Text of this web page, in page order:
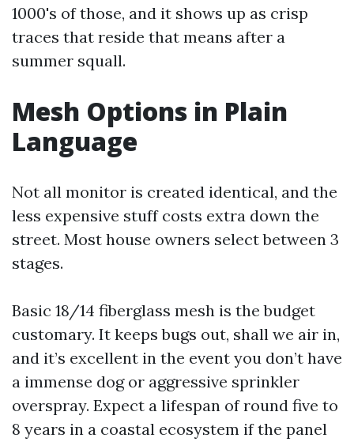
1000's of those, and it shows up as crisp
traces that reside that means after a
summer squall.
Mesh Options in Plain
Language
Not all monitor is created identical, and the
less expensive stuff costs extra down the
street. Most house owners select between 3
stages.
Basic 18/14 fiberglass mesh is the budget
customary. It keeps bugs out, shall we air in,
and it’s excellent in the event you don’t have
a immense dog or aggressive sprinkler
overspray. Expect a lifespan of round five to
8 years in a coastal ecosystem if the panel